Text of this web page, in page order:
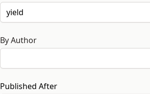
By Author
Published After